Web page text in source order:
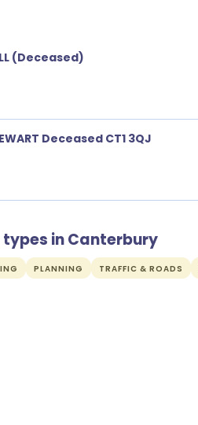
(Deceased)
Deceased CT1 3QJ
in Canterbury
PLANNING TRAFFIC & ROADS